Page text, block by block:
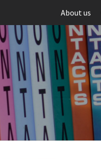
About us